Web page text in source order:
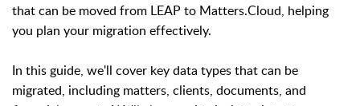
that can be moved from LEAP to Matters.Cloud, helping
you plan your migration effectively.
In this guide, we'll cover key data types that can be
migrated, including matters, clients, documents, and